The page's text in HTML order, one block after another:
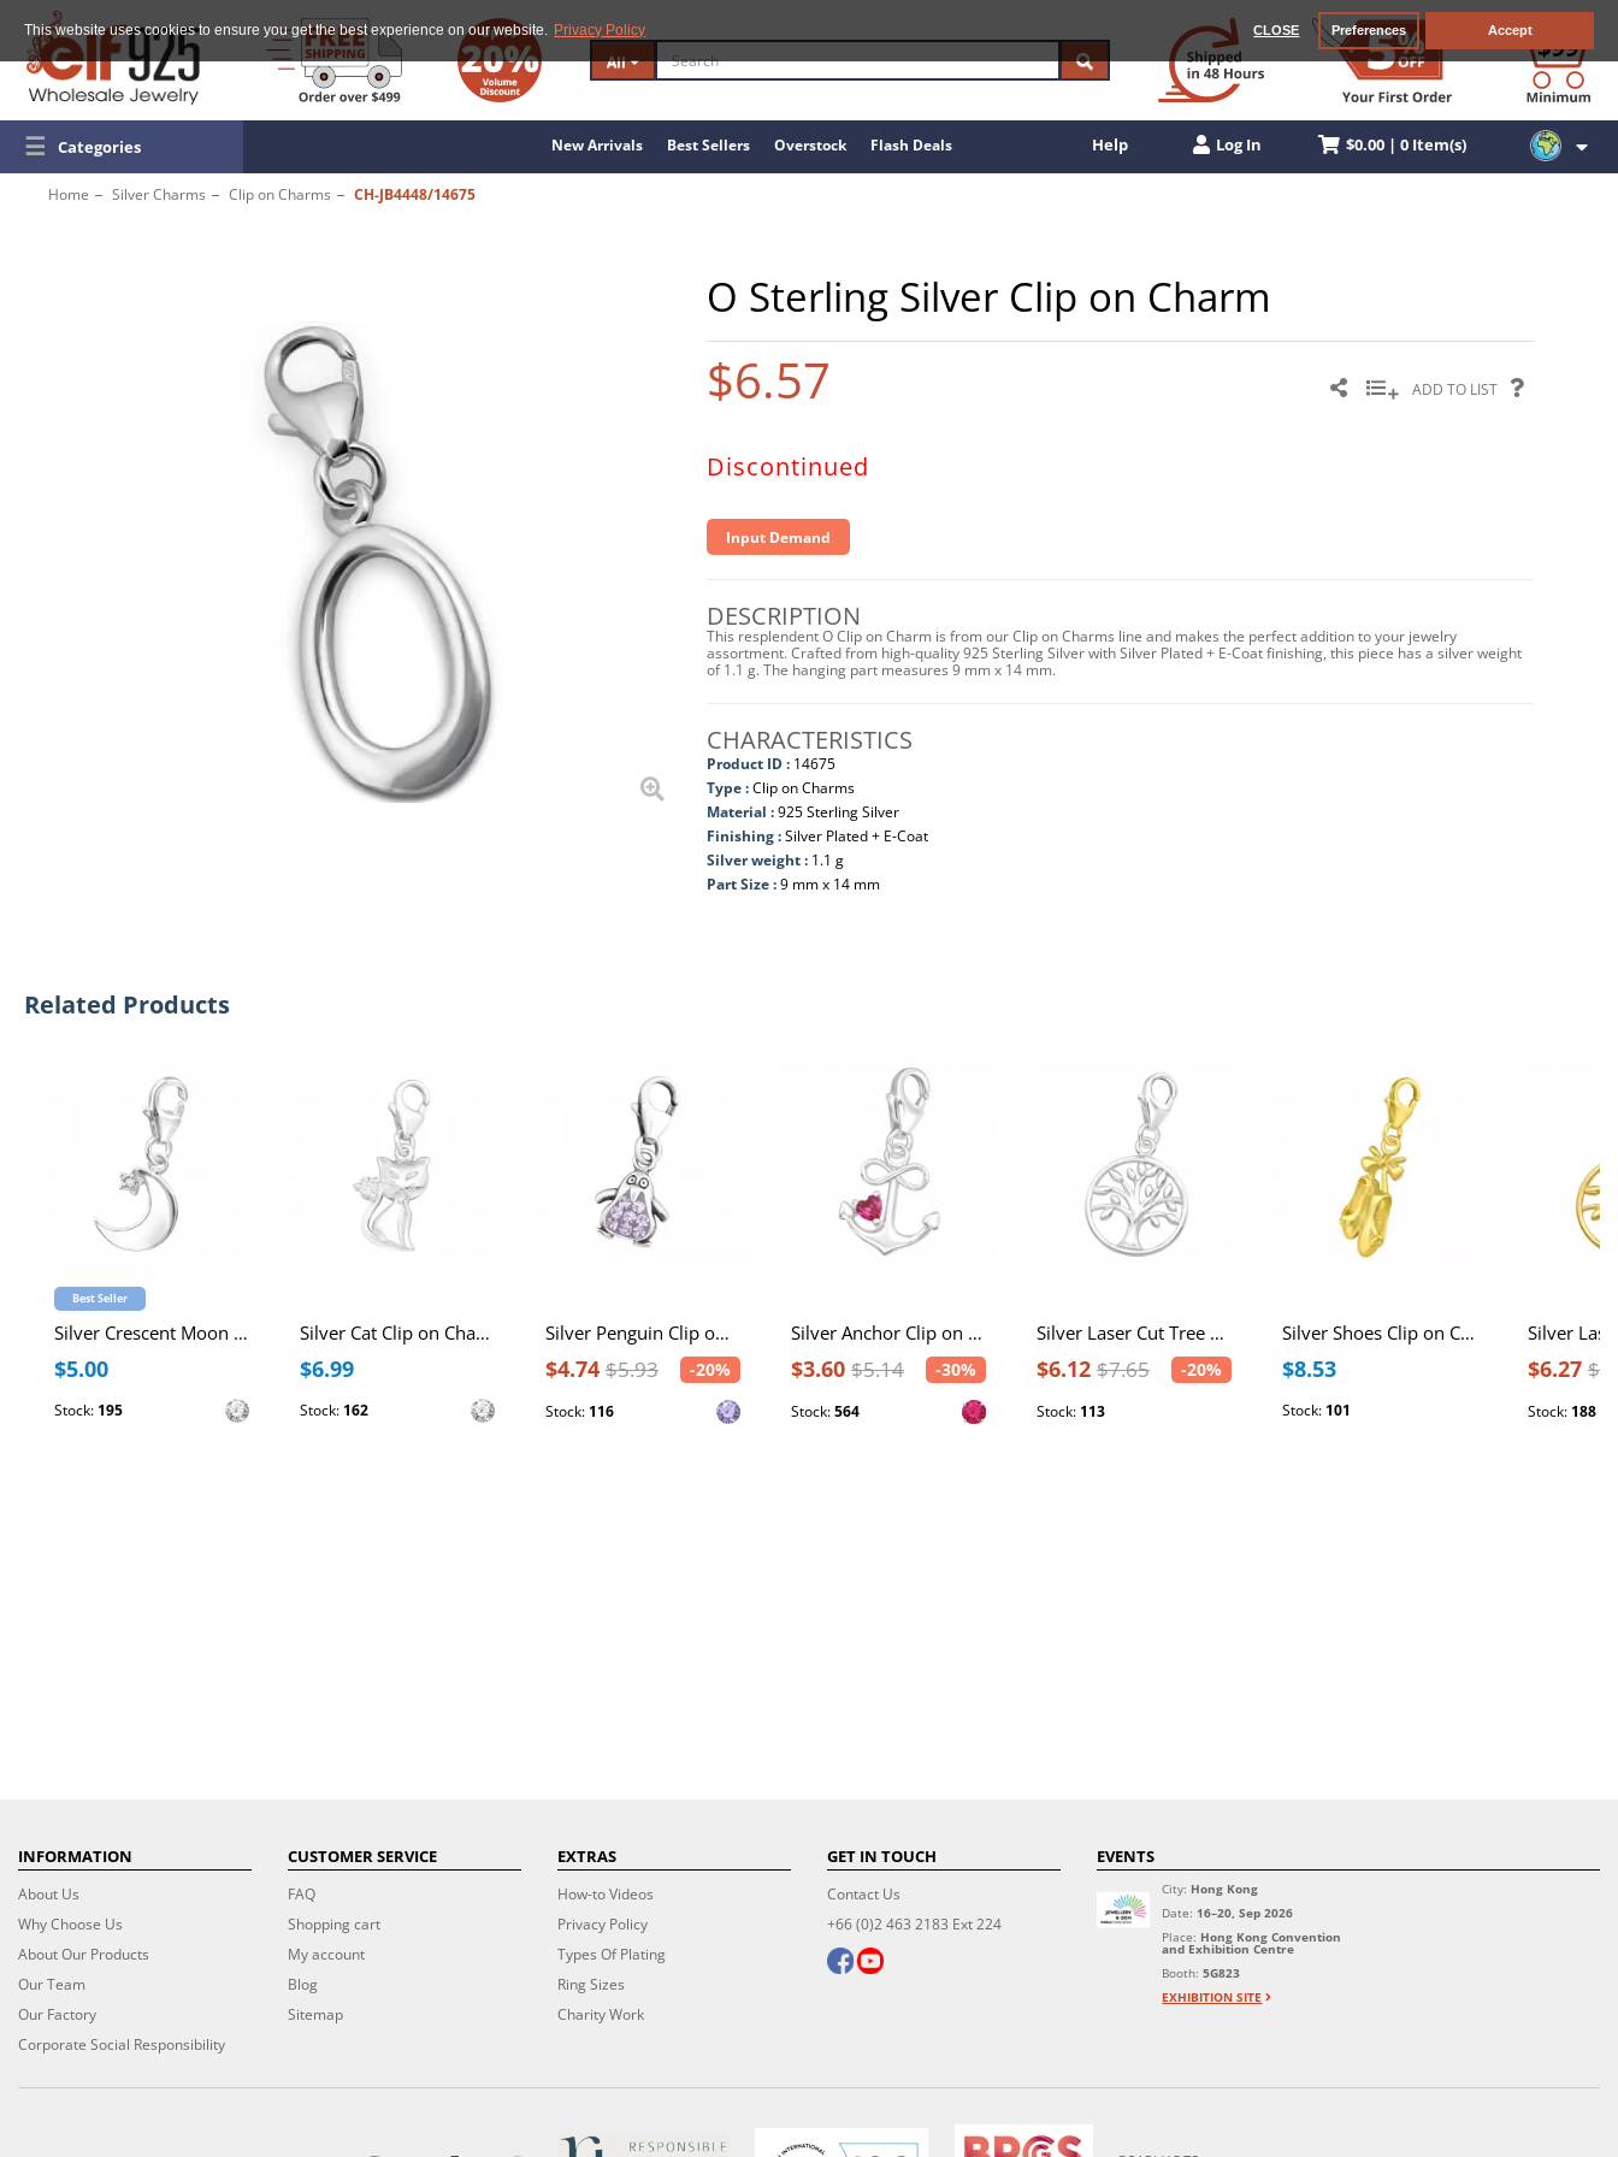
This website uses cookies to ensure you get the best experience on our website. Privacy Policy CLOSE Preferences Accept
All
☰ Categories New Arrivals Best Sellers Overstock Flash Deals Help Log In $0.00 | 0 Item(s)
Home Silver Charms Clip on Charms CH-JB4448/14675
O Sterling Silver Clip on Charm
$6.57 ADD TO LIST
Discontinued
Input Demand
DESCRIPTION
This resplendent O Clip on Charm is from our Clip on Charms line and makes the perfect addition to your jewelry
assortment. Crafted from high-quality 925 Sterling Silver with Silver Plated + E-Coat finishing, this piece has a silver weight
of 1.1 g. The hanging part measures 9 mm x 14 mm.
CHARACTERISTICS
Product ID : 14675
Type :Clip on Charms
Material :925 Sterling Silver
Finishing :Silver Plated + E-Coat
Silver weight : 1.1 g
Part Size :9 mm x 14 mm
Related Products
Best Seller
Silver Crescent Moon Clip on Charm with Cubic Zirconia
$5.00
Stock: 195
Silver Cat Clip on Charm with Cubic Zirconia
$6.99
Stock: 162
Silver Penguin Clip on Charm with Crystal
$4.74 $5.93 -20%
Stock: 116
Silver Anchor Clip on Charm with Cubic Zirconia
$3.60 $5.14 -30%
Stock:564
Silver Laser Cut Tree Of Life Clip on Charm
$6.12 $7.65 -20%
Stock: 113
Silver Shoes Clip on Charm
$8.53
Stock: 101
$6.27
Stock: 188
INFORMATION
About Us
Why Choose Us
About Our Products
Our Team
Our Factory
Corporate Social Responsibility
CUSTOMER SERVICE
FAQ
Shopping cart
My account
Blog
Sitemap
EXTRAS
How-to Videos
Privacy Policy
Types Of Plating
Ring Sizes
Charity Work
GET IN TOUCH
Contact Us
+66 (0)2 463 2183 Ext 224
EVENTS
City: Hong Kong
Date: 16–20, Sep 2026
Place: Hong Kong Convention
and Exhibition Centre
Booth:5G823
EXHIBITION SITE